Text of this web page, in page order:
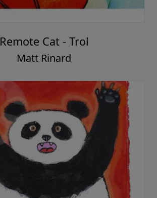
Remote Cat - Trol
Matt Rinard